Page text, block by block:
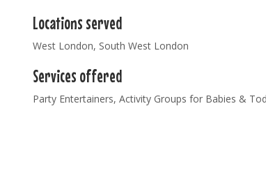
Locations served
West London, South West London
Services offered
Party Entertainers, Activity Groups for Babies &